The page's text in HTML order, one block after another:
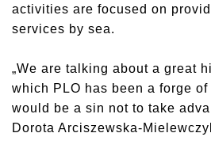
activities are focused on
services by sea.
„We are talking about a great
which PLO has been a forge
would be a sin not to take
Dorota Arciszewska-